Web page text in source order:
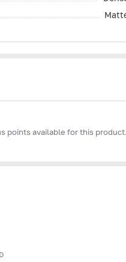
points available for this